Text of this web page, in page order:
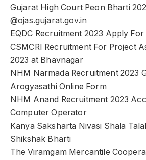
Gujarat High Court Peon Bharti
@ojas.gujarat.gov.in
EQDC Recruitment 2023 Apply
CSMCRI Recruitment For Project
2023 at Bhavnagar
NHM Narmada Recruitment 2023
Arogyasathi Online Form
NHM Anand Recruitment 2023
Computer Operator
Kanya Saksharta Nivasi Shala
Shikshak Bharti
The Viramgam Mercantile